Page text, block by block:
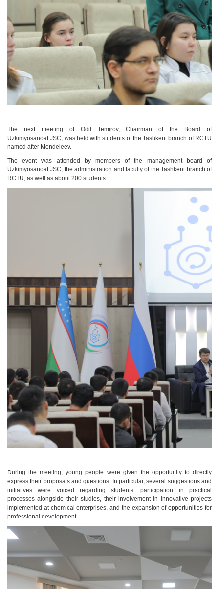
The next meeting of Odil Temirov, Chairman of the Board of
Uzkimyosanoat JSC, was held with students of the Tashkent branch of RCTU
named after Mendeleev.
The event was attended by members of the management board of
Uzkimyosanoat JSC, the administration and faculty of the Tashkent branch of
RCTU, as well as about 200 students.
During the meeting, young people were given the opportunity to directly
express their proposals and questions. In particular, several suggestions and
initiatives were voiced regarding students’ participation in practical
processes alongside their studies, their involvement in innovative projects
implemented at chemical enterprises, and the expansion of opportunities for
professional development.